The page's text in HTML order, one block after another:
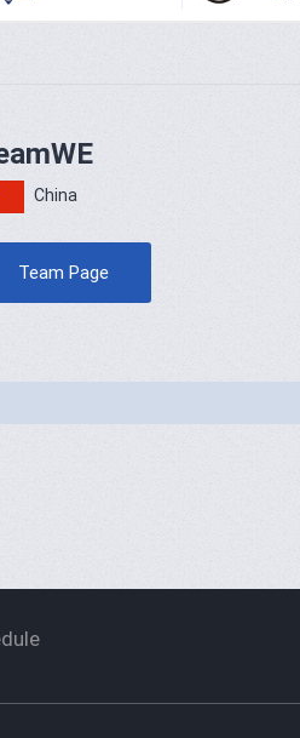
China
Team Page